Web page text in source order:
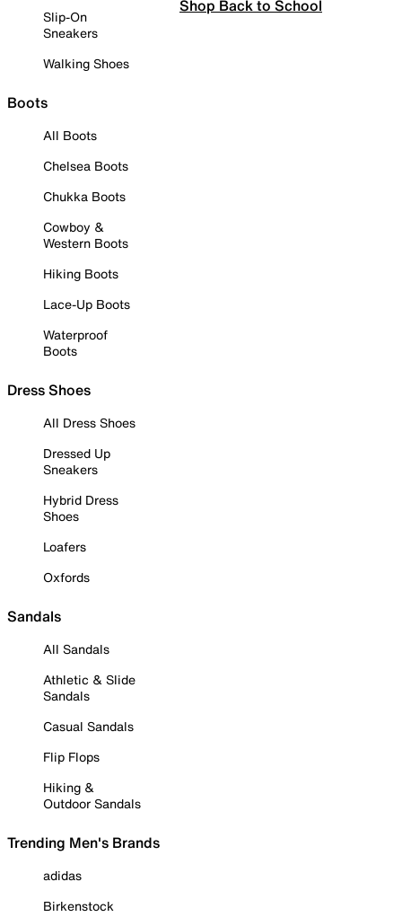
Slip-On
Sneakers
Walking Shoes
Boots
All Boots
Chelsea Boots
Chukka Boots
Cowboy &
Western Boots
Hiking Boots
Lace-Up Boots
Waterproof
Boots
Dress Shoes
All Dress Shoes
Dressed Up
Sneakers
Hybrid Dress
Shoes
Loafers
Oxfords
Sandals
All Sandals
Athletic & Slide
Sandals
Casual Sandals
Flip Flops
Hiking &
Outdoor Sandals
Trending Men's Brands
adidas
Birkenstock
Shop Back to School